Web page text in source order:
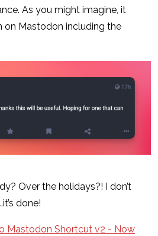
As you might imagine, it
on Mastodon including the
Over the holidays?! I don’t
done!
Mastodon Shortcut v2 - Now